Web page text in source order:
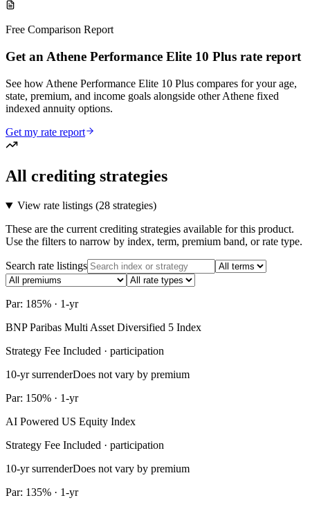
Free Comparison Report
Get an Athene Performance Elite 10 Plus rate report
See how Athene Performance Elite 10 Plus compares for your age,
state, premium, and income goals alongside other Athene fixed
indexed annuity options.
Get my rate report
All crediting strategies
View rate listings (28 strategies)
These are the current crediting strategies available for this product.
Use the filters to narrow by index, term, premium band, or rate type.
Search rate listings
Par: 185% · 1-yr
BNP Paribas Multi Asset Diversified 5 Index
Strategy Fee Included · participation
10-yr surrenderDoes not vary by premium
Par: 150% · 1-yr
AI Powered US Equity Index
Strategy Fee Included · participation
10-yr surrenderDoes not vary by premium
Par: 135% · 1-yr